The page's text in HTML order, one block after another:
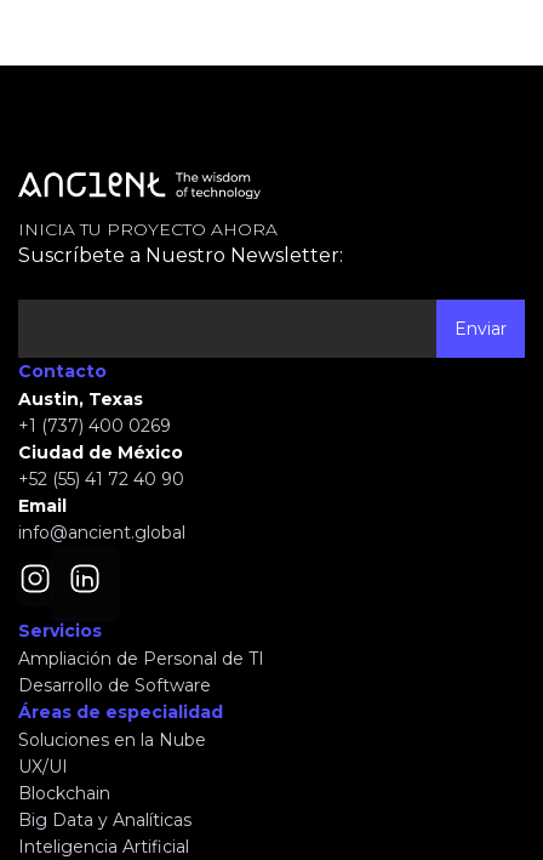
INICIA TU PROYECTO AHORA
Suscríbete a Nuestro Newsletter:
Contacto
Austin, Texas
+1 (737) 400 0269
Ciudad de México
+52 (55) 41 72 40 90
Email
info@ancient.global
Servicios
Ampliación de Personal de TI
Desarrollo de Software
Áreas de especialidad
Soluciones en la Nube
UX/UI
Blockchain
Big Data y Analíticas
Inteligencia Artificial